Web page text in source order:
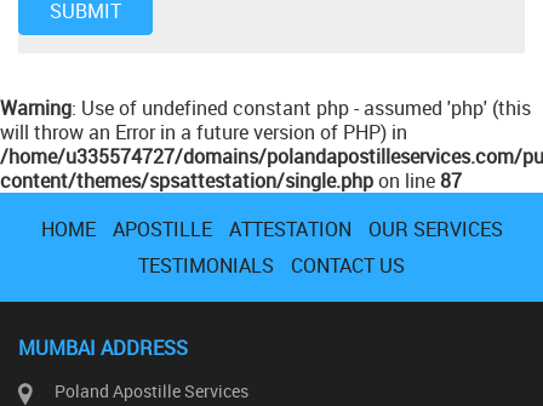
Warning: Use of undefined constant php - assumed 'php' (this
will throw an Error in a future version of PHP) in
/home/u335574727/domains/polandapostilleservices.com/
content/themes/spsattestation/single.phpon line87
HOME
APOSTILLE ATTESTATION
OUR SERVICES
TESTIMONIALS
CONTACT US
MUMBAI ADDRESS
Poland Apostille Services